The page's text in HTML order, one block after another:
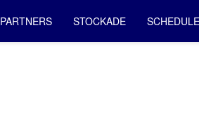
PARTNERS STOCKADE